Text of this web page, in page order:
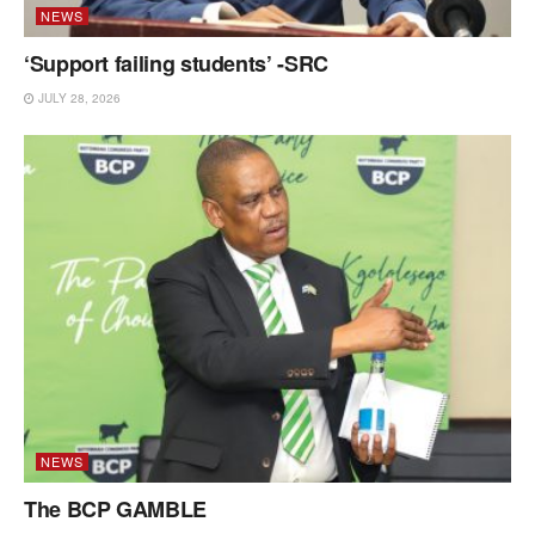
NEWS
‘Support failing students’ -SRC
JULY 28, 2026
NEWS
The BCP GAMBLE